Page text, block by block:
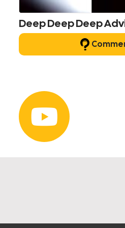
Deep Deep Deep